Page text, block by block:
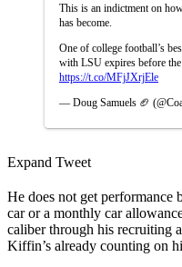
This is an indictment on
has become.
One of college football’s
with LSU expires before
https://t.co/MFjJXrjEle
— Doug Samuels 🏈
Expand Tweet
He does not get performance
car or a monthly car
caliber through his recruiting
Kiffin’s already counting on